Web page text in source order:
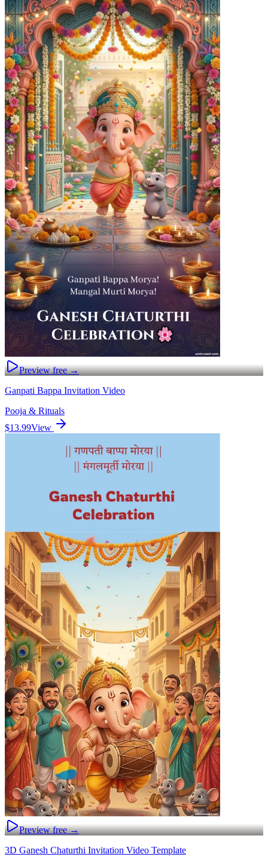
Preview free →
Ganpati Bappa Invitation Video
Pooja & Rituals
$13.99View
Preview free →
3D Ganesh Chaturthi Invitation Video Template